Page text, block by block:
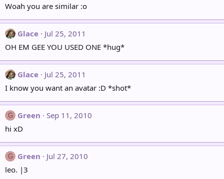
Woah you are similar :o
Glace
Jul 25, 2011
OH EM GEE YOU USED ONE *hug*
Glace
Jul 25, 2011
I know you want an avatar :D *shot*
G Green
Sep 11, 2010
hi xD
G Green
Jul 27, 2010
leo. |3